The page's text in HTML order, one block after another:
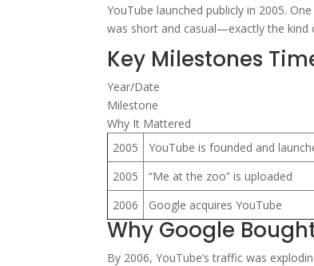
YouTube launched publicly in 2005.
was short and casual—exactly the kind
Key Milestones
Year/Date
Milestone
Why It Mattered
2005
YouTube is founded and
2005
“Me at the zoo” is uploaded
2006
Google acquires YouTube
Why Google
By 2006, YouTube’s traffic was